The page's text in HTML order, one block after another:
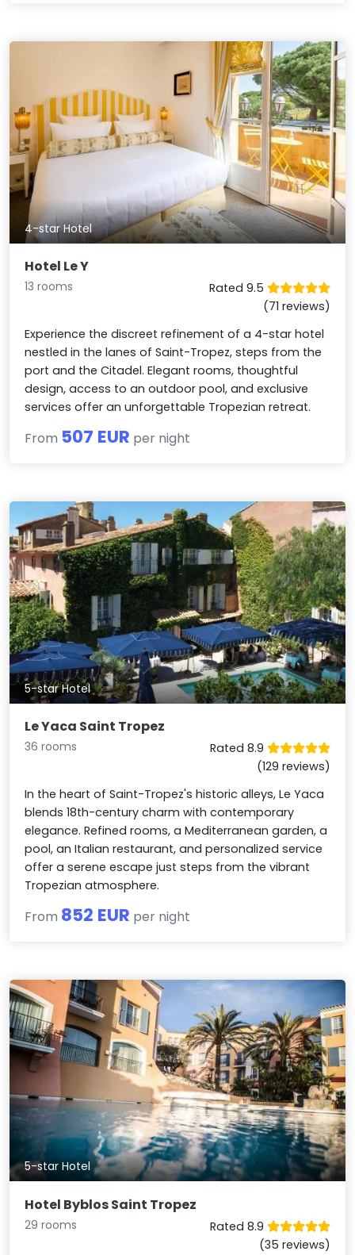
4-star Hotel
Hotel Le Y
13 rooms
Rated 9.5
(71 reviews)
Experience the discreet refinement of a 4-star hotel
nestled in the lanes of Saint-Tropez, steps from the
port and the Citadel. Elegant rooms, thoughtful
design, access to an outdoor pool, and exclusive
services offer an unforgettable Tropezian retreat.
From 507 EUR per night
5-star Hotel
Le Yaca Saint Tropez
36 rooms
Rated 8.9
(129 reviews)
In the heart of Saint-Tropez's historic alleys, Le Yaca
blends 18th-century charm with contemporary
elegance. Refined rooms, a Mediterranean garden, a
pool, an Italian restaurant, and personalized service
offer a serene escape just steps from the vibrant
Tropezian atmosphere.
From 852 EUR per night
5-star Hotel
Hotel Byblos Saint Tropez
29 rooms
Rated 8.9
(35 reviews)